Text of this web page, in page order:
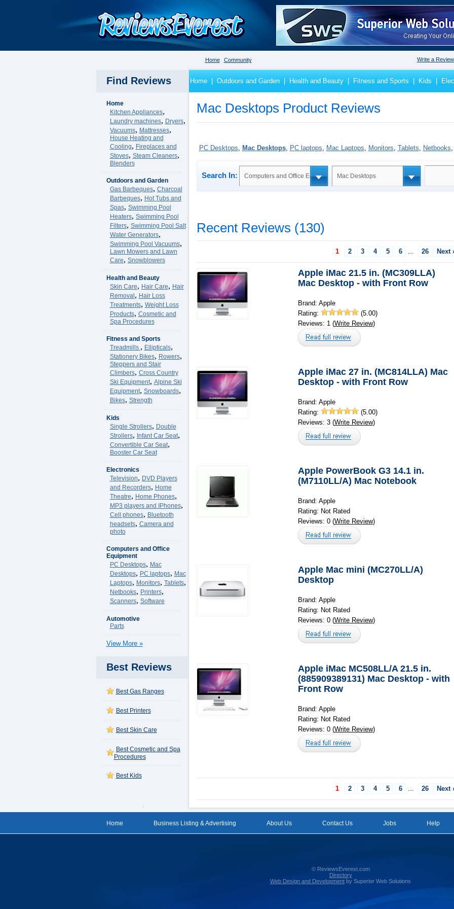
Home Community Write a Review
Find Reviews Home Outdoors and Garden Health and Beauty Fitness and Sports Kids
Home
Kitchen Appliances,
Laundry machines, Dryers,
Vacuums, Mattresses,
House Heating and
Cooling, Fireplaces and
Stoves, Steam Cleaners,
Blenders
Outdoors and Garden
Gas Barbeques, Charcoal
Barbeques, Hot Tubs and
Spas, Swimming Pool
Heaters, Swimming Pool
Filters, Swimming Pool Salt
Water Generators,
Swimming Pool Vacuums,
Lawn Mowers and Lawn
Care, Snowblowers
Health and Beauty
Skin Care, Hair Care, Hair
Removal , Hair Loss
Treatments, Weight Loss
Products, Cosmetic and
Spa Procedures
Fitness and Sports
Treadmills , Ellipticals,
Stationery Bikes, Rowers,
Steppers and Stair
Climbers, Cross Country
Ski Equipment, Alpine Ski
Equipment, Snowboards,
Bikes, Strength
Kids
Single Strollers, Double
Strollers, Infant Car Seat,
Convertible Car Seat,
Booster Car Seat
Electronics
Television, DVD Players
and Recorders, Home
Theatre, Home Phones,
MP3 players and IPhones,
Cell phones, Bluetooth
headsets, Camera and
photo
Computers and Office
Equipment
PC Desktops, Mac
Desktops, PC laptops, Mac
Laptops, Monitors, Tablets,
Netbooks, Printers,
Scanners, Software
Automotive
Parts
View More »
Best Reviews
Best Gas Ranges
Best Printers
Best Skin Care
Best Cosmetic and Spa
Procedures
Best Kids
Mac Desktops Product Reviews
PC Desktops, Mac Desktops, PC laptops, Mac Laptops, Monitors, Tablets, Netbooks
Search In: Computers and Office Equipment Mac Desktops
Recent Reviews (130)
1 2 3 4 5 6 ... 26 Next
Apple iMac 21.5 in. (MC309LLA)
Mac Desktop - with Front Row
Brand: Apple
Rating:
(5.00)
Reviews: 1 (Write Review)
Apple iMac 27 in. (MC814LLA) Mac
Desktop - with Front Row
Brand: Apple
Rating:
(5.00)
Reviews: 3 (Write Review)
Apple PowerBook G3 14.1 in.
(M7110LL/A) Mac Notebook
Brand: Apple
Rating: Not Rated
Reviews: 0 (Write Review)
Apple Mac mini (MC270LL/A)
Desktop
Brand: Apple
Rating: Not Rated
Reviews: 0 (Write Review)
Apple iMac MC508LL/A 21.5 in.
(885909389131) Mac Desktop - with
Front Row
Brand: Apple
Rating: Not Rated
Reviews: 0 (Write Review)
1 2 3 4 5 6 ... 26 Next
Home Business Listing & Advertising About Us Contact Us Jobs Help
© ReviewsEverest.com
Directory
Web Design and Development by Superior Web Solutions